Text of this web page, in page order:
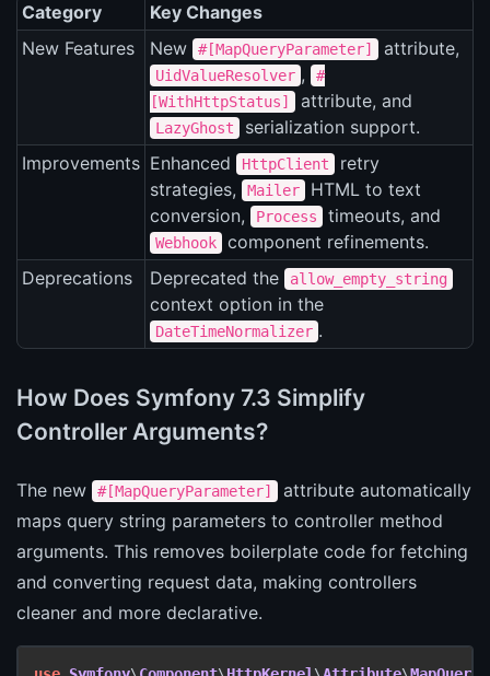
Category
Key Changes
New Features
New #[MapQueryParameter] attribute,
UidValueResolver ,
#
[WithHttpStatus]
attribute, and
LazyGhost
serialization support.
Improvements Enhanced HttpClient
retry
strategies,
Mailer
HTML to text
conversion,
Process timeouts, and
Webhook
component refinements.
Deprecations
Deprecated the allow_empty_string
context option in the
DateTimeNormalizer .
How Does Symfony 7.3 Simplify
Controller Arguments?
The new #[MapQueryParameter]
attribute automatically
maps query string parameters to controller method
arguments. This removes boilerplate code for fetching
and converting request data, making controllers
cleaner and more declarative.